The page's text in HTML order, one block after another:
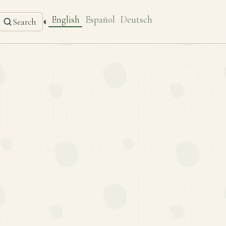
Search ◐ English Español Deutsch